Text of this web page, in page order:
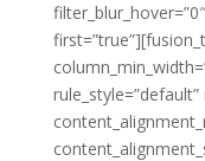
rule_style=”default”